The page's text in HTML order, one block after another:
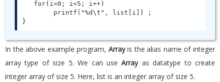
}
In the above example program, Arrayis the alias name of integer
array type of size 5. We can useArrayas datatype to create
integer array of size 5. Here, list is an integer array of size 5.